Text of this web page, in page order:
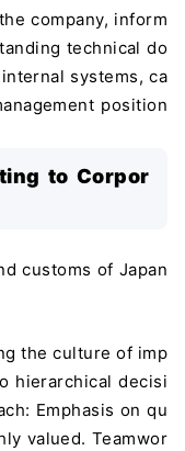
company, inform
technical do
systems, ca
position
to Corpor
customs of Japan
the culture of imp
hierarchical decisi
Emphasis on qu
valued. Teamwor